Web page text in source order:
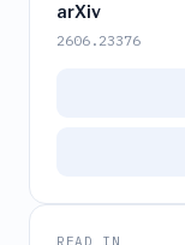
arXiv
2606.23376
READ IN